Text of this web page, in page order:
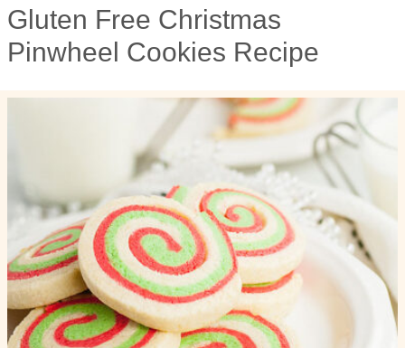
Gluten Free Christmas
Pinwheel Cookies Recipe